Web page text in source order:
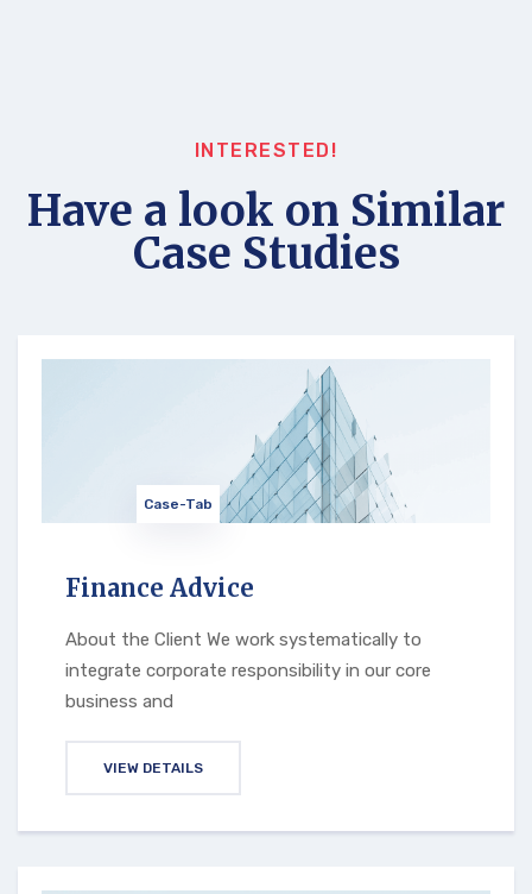
INTERESTED!
Have a look on Similar
Case Studies
Case-Tab
Finance Advice
About the Client We work systematically to
integrate corporate responsibility in our core
business and
VIEW DETAILS